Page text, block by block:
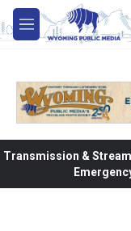
Skip to main content
M
e
Transmission &